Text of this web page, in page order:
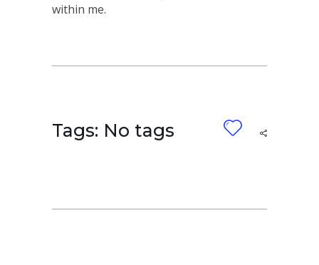
within me.
Tags: No tags